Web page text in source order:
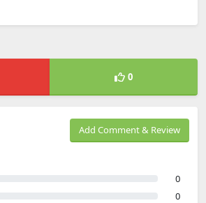
0
Add Comment & Review
0
0